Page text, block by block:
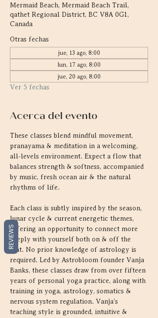
Mermaid Beach, Mermaid Beach Trail,
qathet Regional District, BC V8A 0G1,
Canada
Otras fechas
jue, 13 ago, 8:00
lun, 17 ago, 8:00
jue, 20 ago, 8:00
Ver 5 fechas
Acerca del evento
These classes blend mindful movement,
pranayama & meditation in a welcoming,
all-levels environment. Expect a flow that
balances strength & softness, accompanied
by music, fresh ocean air & the natural
rhythms of life.
Each class is subtly inspired by the season,
lunar cycle & current energetic themes,
offering an opportunity to connect more
deeply with yourself both on & off the
mat. No prior knowledge of astrology is
required. Led by Astrobloom founder Vanja
Banks, these classes draw from over fifteen
years of personal yoga practice, along with
training in yoga, astrology, somatics &
nervous system regulation. Vanja's
teaching style is grounded, intuitive &
REVIEWS